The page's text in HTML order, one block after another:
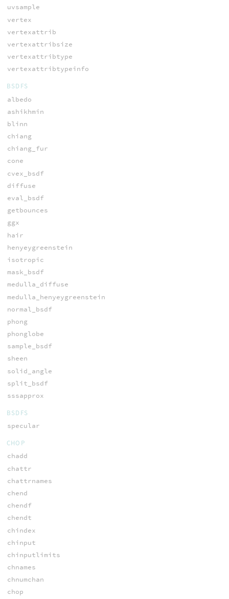
uvsample
vertex
vertexattrib
vertexattribsize
vertexattribtype
vertexattribtypeinfo
BSDFS
albedo
ashikhmin
blinn
chiang
chiang_fur
cone
cvex_bsdf
diffuse
eval_bsdf
getbounces
ggx
hair
henyeygreenstein
isotropic
mask_bsdf
medulla_diffuse
medulla_henyeygreenstein
normal_bsdf
phong
phonglobe
sample_bsdf
sheen
solid_angle
split_bsdf
sssapprox
BSDFS
specular
CHOP
chadd
chattr
chattrnames
chend
chendf
chendt
chindex
chinput
chinputlimits
chnames
chnumchan
chop